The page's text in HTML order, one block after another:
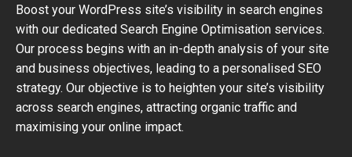
Boost your WordPress site’s visibility in search engines
with our dedicated Search Engine Optimisation services.
Our process begins with an in-depth analysis of your site
and business objectives, leading to a personalised SEO
strategy. Our objective is to heighten your site’s visibility
across search engines, attracting organic traffic and
maximising your online impact.